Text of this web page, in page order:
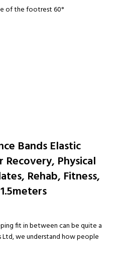
of the footrest 60°
Bands Elastic
Recovery, Physical
Rehab, Fitness,
fit in between can be quite a
Ltd, we understand how people